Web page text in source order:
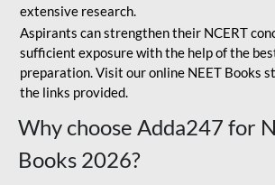
extensive research.
Aspirants can strengthen their NCERT
sufficient exposure with the help of the
preparation. Visit our online NEET Books
the links provided.
Why choose Adda247 for
Books 2026?